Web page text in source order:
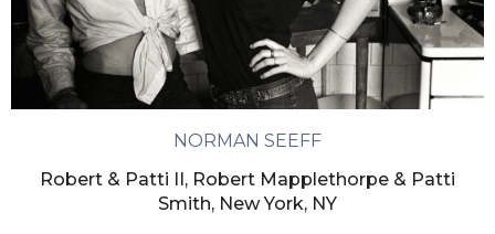
NORMAN SEEFF
Robert & Patti II, Robert Mapplethorpe & Patti
Smith, New York, NY